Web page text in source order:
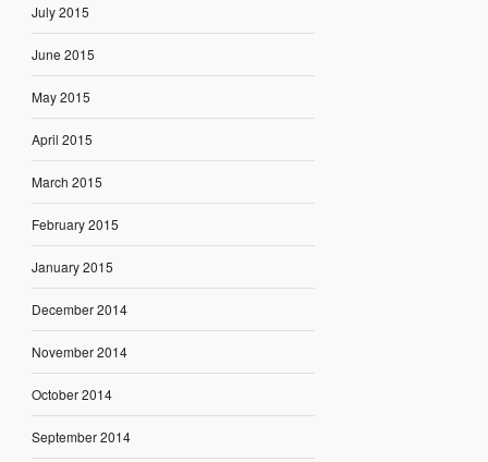
July 2015
June 2015
May 2015
April 2015
March 2015
February 2015
January 2015
December 2014
November 2014
October 2014
September 2014